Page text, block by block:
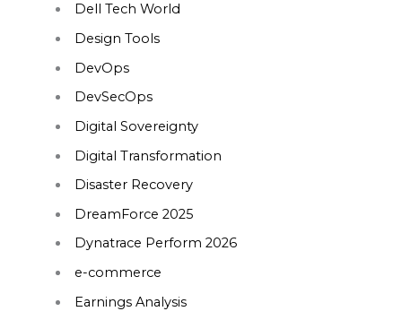
Dell Tech World
Design Tools
DevOps
DevSecOps
Digital Sovereignty
Digital Transformation
Disaster Recovery
DreamForce 2025
Dynatrace Perform 2026
e-commerce
Earnings Analysis